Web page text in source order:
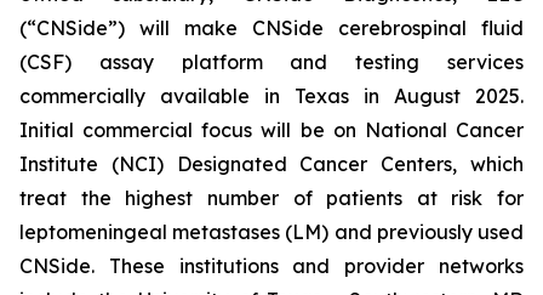
(“CNSide”) will make CNSide cerebrospinal fluid
(CSF) assay platform and testing services
commercially available in Texas in August 2025.
Initial commercial focus will be on National Cancer
Institute (NCI) Designated Cancer Centers, which
treat the highest number of patients at risk for
leptomeningeal metastases (LM) and previously used
CNSide. These institutions and provider networks